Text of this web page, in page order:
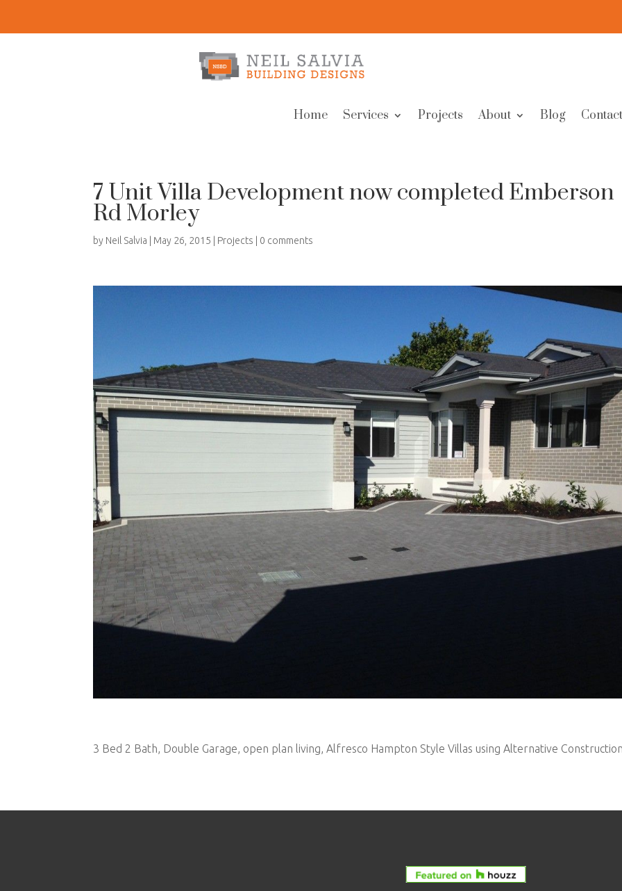
Home Services Projects About Blog
7 Unit Villa Development now completed Emberson
Rd Morley
by Neil Salvia May 26, 2015 Projects 0 comments
3 Bed 2 Bath, Double Garage, open plan living, Alfresco Hampton Style Villas using Alternative